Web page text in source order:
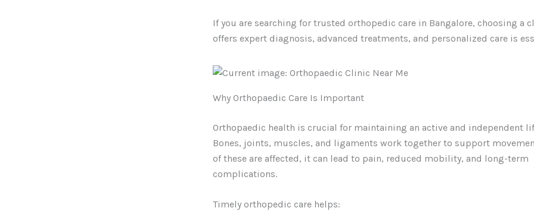
If you are searching for trusted orthopedic care in Bangalore, choosing a
offers expert diagnosis, advanced treatments, and personalized care is
Why Orthopaedic Care Is Important
Orthopaedic health is crucial for maintaining an active and independent
Bones, joints, muscles, and ligaments work together to support
of these are affected, it can lead to pain, reduced mobility, and long-term
complications.
Timely orthopedic care helps: